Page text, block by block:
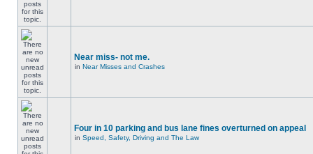
Near miss- not me.
in Near Misses and Crashes
Four in 10 parking and bus lane fines overturned on appeal
in Speed, Safety, Driving and The Law